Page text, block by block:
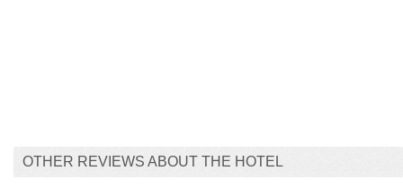
OTHER REVIEWS ABOUT THE HOTEL